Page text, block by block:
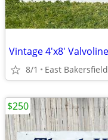
8/1 East Bakersfield
$250